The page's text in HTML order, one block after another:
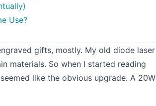
Use?
gifts, mostly. My old diode laser
materials. So when I started reading
like the obvious upgrade. A 20W